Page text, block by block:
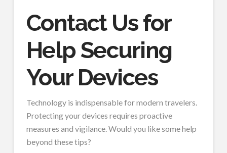
Contact Us for
Help Securing
Your Devices
Technology is indispensable for modern travelers.
Protecting your devices requires proactive
measures and vigilance. Would you like some help
beyond these tips?